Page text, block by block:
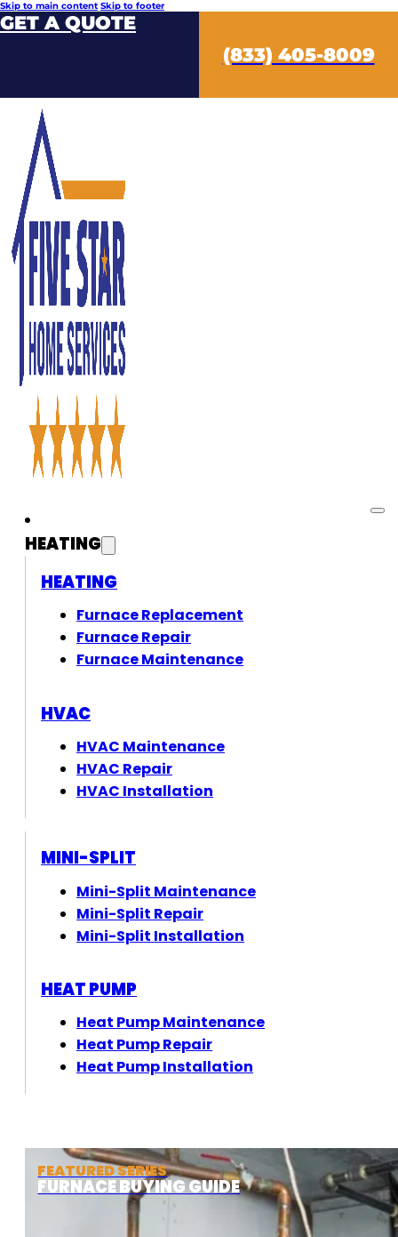
Skip to main content Skip to footer
GET A QUOTE
(833) 405-8009
HEATING
FEATURED SERIES
FURNACE BUYING GUIDE
HEATING
Furnace Replacement
Furnace Repair
Furnace Maintenance
HVAC
HVAC Maintenance
HVAC Repair
HVAC Installation
MINI-SPLIT
Mini-Split Maintenance
Mini-Split Repair
Mini-Split Installation
HEAT PUMP
Heat Pump Maintenance
Heat Pump Repair
Heat Pump Installation